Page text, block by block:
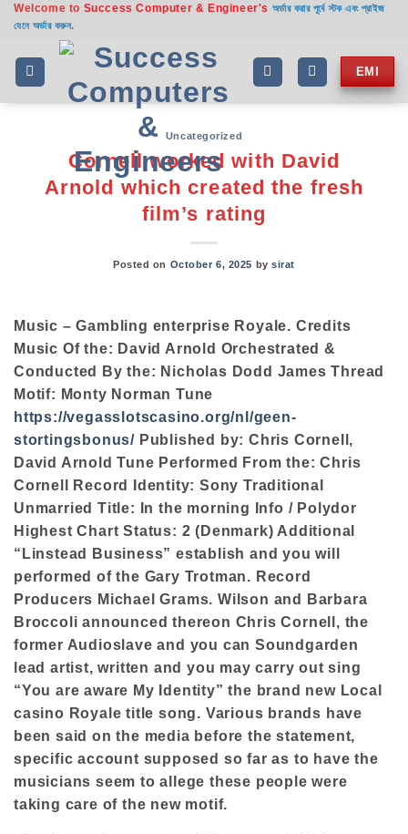
Skip
content
Welcome to Success Computer & Engineer's অর্ডার করার পূর্বে স্টক এবং প্রাইজ
যেনে অর্ডার করুন.
EMI
Uncategorized
Cornell worked with David
Arnold which created the fresh
film’s rating
Posted on October 6, 2025 bysirat
Music – Gambling enterprise Royale. Credits
Music Of the: David Arnold Orchestrated &
Conducted By the: Nicholas Dodd James Thread
Motif: Monty Norman Tune
https://vegasslotscasino.org/nl/geen-
stortingsbonus/ Published by: Chris Cornell,
David Arnold Tune Performed From the: Chris
Cornell Record Identity: Sony Traditional
Unmarried Title: In the morning Info / Polydor
Highest Chart Status: 2 (Denmark) Additional
“Linstead Business” establish and you will
performed of the Gary Trotman. Record
Producers Michael Grams. Wilson and Barbara
Broccoli announced thereon Chris Cornell, the
former Audioslave and you can Soundgarden
lead artist, written and you may carry out sing
“You are aware My Identity” the brand new Local
casino Royale title song. Various brands have
been said on the media before the statement,
specific account supposed so far as to have the
musicians seem to allege these people were
taking care of the new motif.